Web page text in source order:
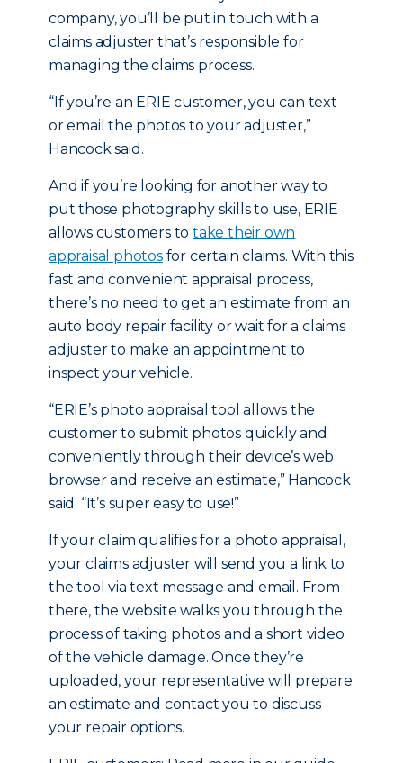
company, you’ll be put in touch with a
claims adjuster that’s responsible for
managing the claims process.
“If you’re an ERIE customer, you can text
or email the photos to your adjuster,”
Hancock said.
And if you’re looking for another way to
put those photography skills to use, ERIE
allows customers totake their own
appraisal photosfor certain claims. With this
fast and convenient appraisal process,
there’s no need to get an estimate from an
auto body repair facility or wait for a claims
adjuster to make an appointment to
inspect your vehicle.
“ERIE’s photo appraisal tool allows the
customer to submit photos quickly and
conveniently through their device’s web
browser and receive an estimate,” Hancock
said. “It’s super easy to use!”
If your claim qualifies for a photo appraisal,
your claims adjuster will send you a link to
the tool via text message and email. From
there, the website walks you through the
process of taking photos and a short video
of the vehicle damage. Once they’re
uploaded, your representative will prepare
an estimate and contact you to discuss
your repair options.